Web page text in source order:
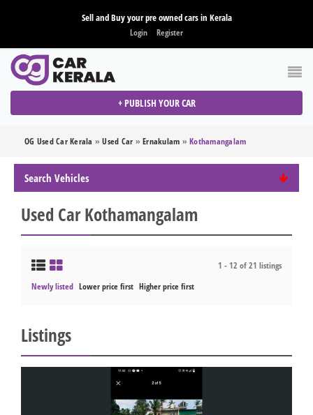
Sell and Buy your pre owned cars in Kerala
Login Register
+ PUBLISH YOUR CAR
OG Used Car Kerala »Used Car » Ernakulam » Kothamangalam
Search Vehicles
Used Car Kothamangalam
1 - 12 of 21 listings
Newly listed Lower price first Higher price first
Listings